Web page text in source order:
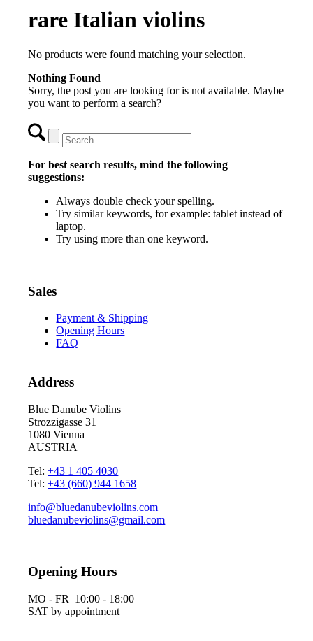
rare Italian violins
No products were found matching your selection.
Nothing Found
Sorry, the post you are looking for is not available. Maybe
you want to perform a search?
For best search results, mind the following
suggestions:
Always double check your spelling.
Try similar keywords, for example: tablet instead of
laptop.
Try using more than one keyword.
Sales
Payment & Shipping
Opening Hours
FAQ
Address
Blue Danube Violins
Strozzigasse 31
1080 Vienna
AUSTRIA
Tel:+43 1 405 4030
Tel:+43 (660) 944 1658
info@bluedanubeviolins.com
bluedanubeviolins@gmail.com
Opening Hours
MO - FR 10:00 - 18:00
SAT by appointment